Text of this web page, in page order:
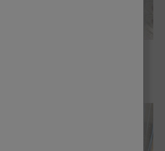
my business
Boutique Stone, Staffordshire